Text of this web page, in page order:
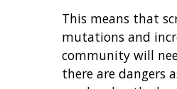
This means that
mutations and
community will
there are dangers